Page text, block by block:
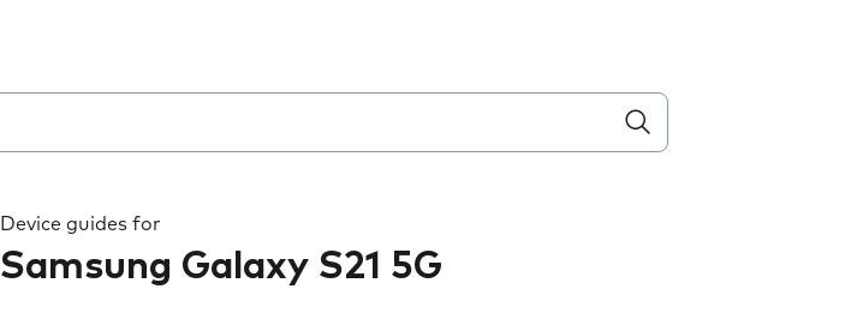
Device guides for
Samsung Galaxy S21 5G